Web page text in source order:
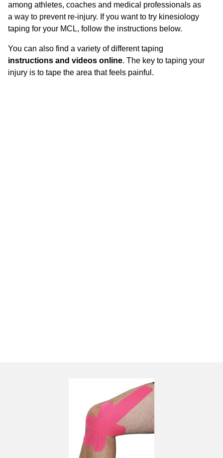
among athletes, coaches and medical professionals as
a way to prevent re-injury. If you want to try kinesiology
taping for your MCL, follow the instructions below.
You can also find a variety of different taping
instructions and videos online. The key to taping your
injury is to tape the area that feels painful.